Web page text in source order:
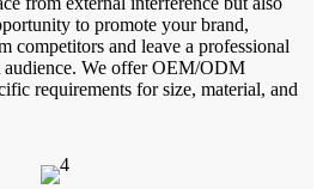
to promote your brand,
competitors and leave a professional
audience. We offer OEM/ODM
requirements for size, material, and